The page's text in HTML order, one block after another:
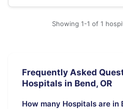
Showing 1-1 of 1
Frequently Asked
Hospitals in Bend, OR
How many Hospitals are in